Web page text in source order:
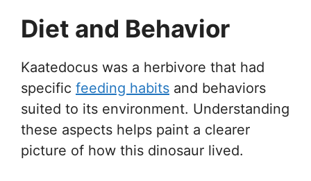
Diet and Behavior
Kaatedocus was a herbivore that had
specific feeding habits and behaviors
suited to its environment. Understanding
these aspects helps paint a clearer
picture of how this dinosaur lived.